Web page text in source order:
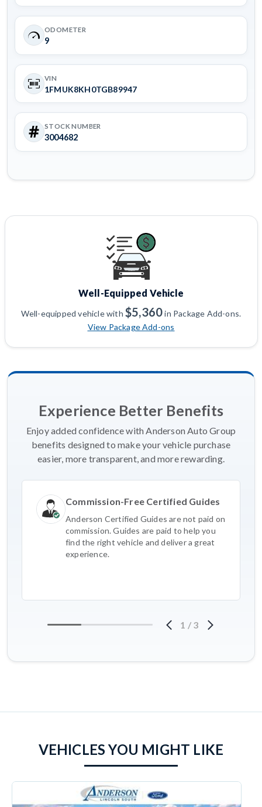
ODOMETER
9
VIN
1FMUK8KH0TGB89947
STOCK NUMBER
3004682
Well-Equipped Vehicle
Well-equipped vehicle with$5,360in Package Add-ons.
View Package Add-ons
Experience Better Benefits
Enjoy added confidence with Anderson Auto Group
benefits designed to make your vehicle purchase
easier, more transparent, and more rewarding.
Commission-Free Certified Guides
Anderson Certified Guides are not paid on
commission. Guides are paid to help you
find the right vehicle and deliver a great
experience.
1 / 3
VEHICLES YOU MIGHT LIKE